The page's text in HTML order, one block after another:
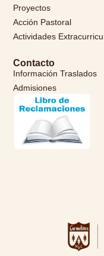
Proyectos
Acción Pastoral
Actividades
Contacto
Información Traslados
Admisiones